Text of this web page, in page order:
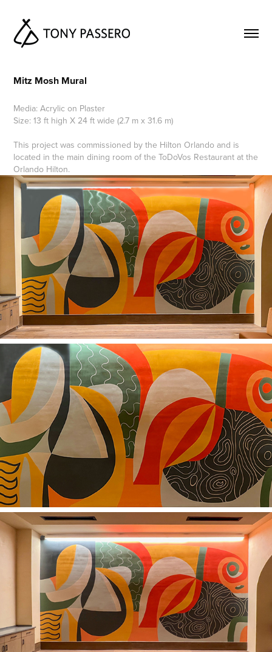
Mitz Mosh Mural
Media: Acrylic on Plaster
Size: 13 ft high X 24 ft wide (2.7 m x 31.6 m)
This project was commissioned by the Hilton Orlando and is
located in the main dining room of the ToDoVos Restaurant at the
Orlando Hilton.